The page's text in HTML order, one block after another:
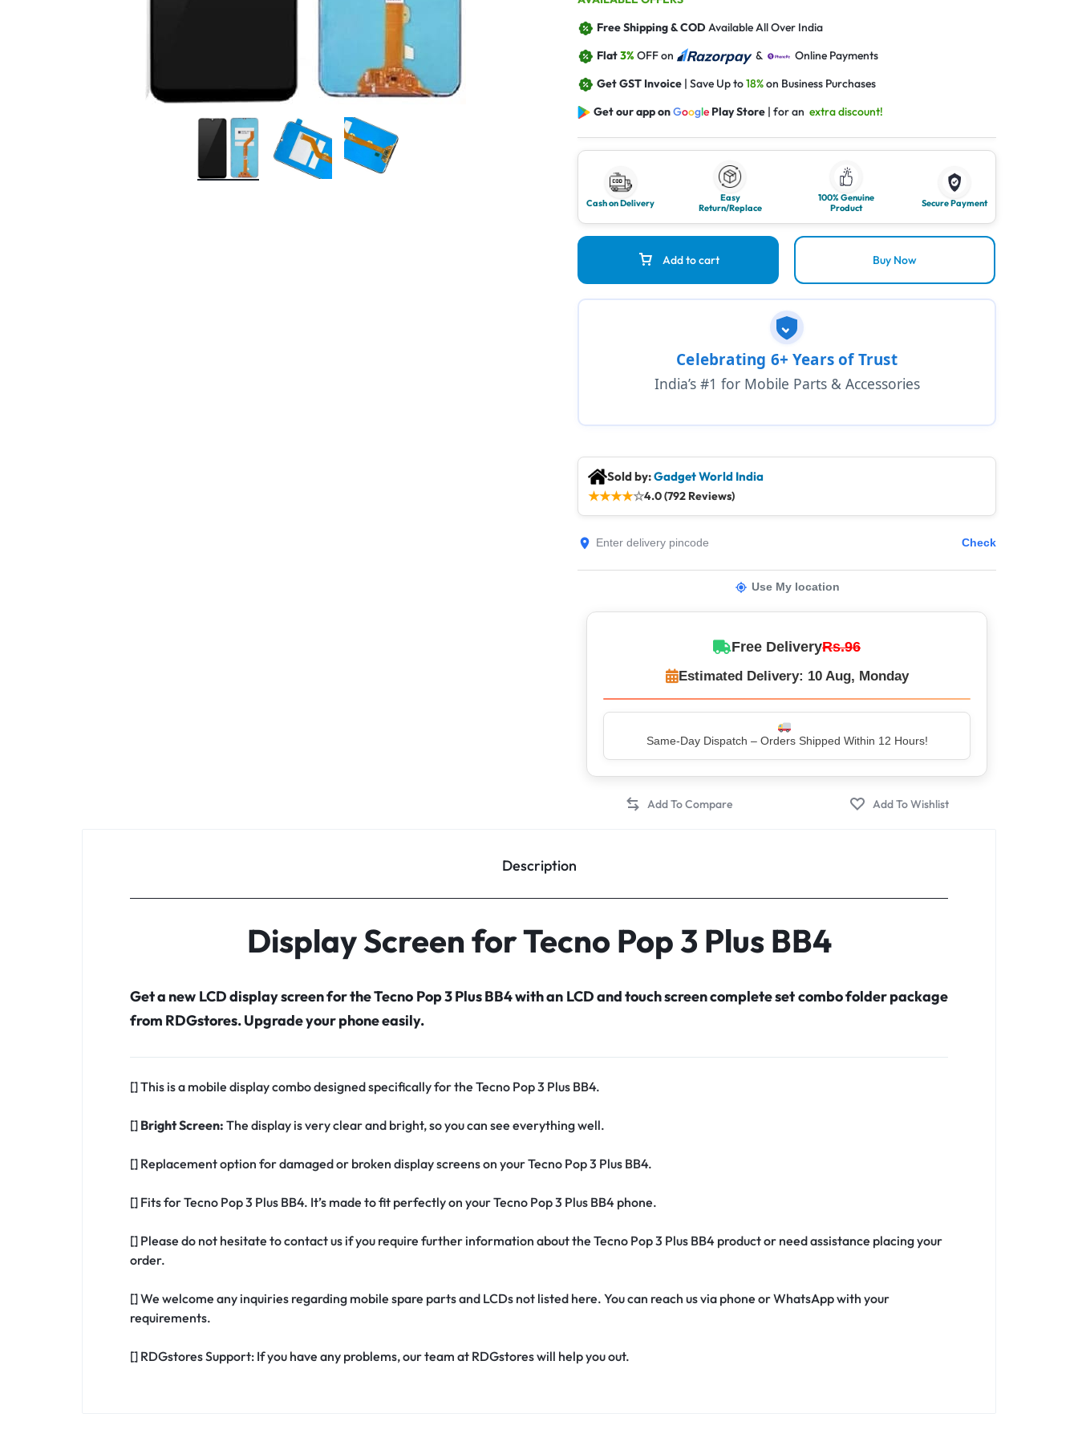
Free Shipping & CODAvailable All Over India
Flat3%OFF on &
Online Payments
Get GST Invoice | Save Up to18%on Business Purchases
Get our app onGoogle Play Store | for anextra discount!
Cash on Delivery
Easy
Return/Replace
100% Genuine
Product
Secure Payment
Add to cart Buy Now
Celebrating 6+ Years of Trust
India’s #1 for Mobile Parts & Accessories
Sold by:Gadget World India
★★★★☆4.0 (792 Reviews)
Check
Use My location
Free DeliveryRs.96
Estimated Delivery: 10 Aug, Monday
Top Rated Seller – Trusted by 5 Lakh+ Happy Customers
Description
Display Screen for Tecno Pop 3 Plus BB4
Get a new LCD display screen for the Tecno Pop 3 Plus BB4 with an LCD and touch screen complete set combo folder package
from RDGstores. Upgrade your phone easily.
[] This is a mobile display combo designed specifically for the Tecno Pop 3 Plus BB4.
[] Bright Screen: The display is very clear and bright, so you can see everything well.
[] Replacement option for damaged or broken display screens on your Tecno Pop 3 Plus BB4.
[] Fits for Tecno Pop 3 Plus BB4. It’s made to fit perfectly on your Tecno Pop 3 Plus BB4 phone.
[] Please do not hesitate to contact us if you require further information about the Tecno Pop 3 Plus BB4 product or need assistance placing your
order.
[] We welcome any inquiries regarding mobile spare parts and LCDs not listed here. You can reach us via phone or WhatsApp with your
requirements.
[] RDGstores Support: If you have any problems, our team at RDGstores will help you out.